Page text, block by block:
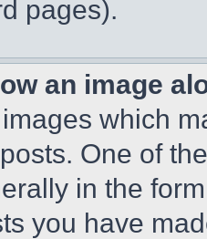
pages).
an image
which
One of
in the
you have